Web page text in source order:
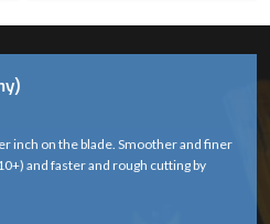
inch on the blade. Smoother and finer
and faster and rough cutting by